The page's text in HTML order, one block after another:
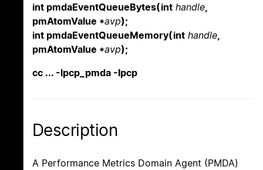
int pmdaEventQueueBytes(int handle,
pmAtomValue *avp);
int pmdaEventQueueMemory(int handle,
pmAtomValue *avp);
cc ... -lpcp_pmda -lpcp
Description
A Performance Metrics Domain Agent (PMDA)